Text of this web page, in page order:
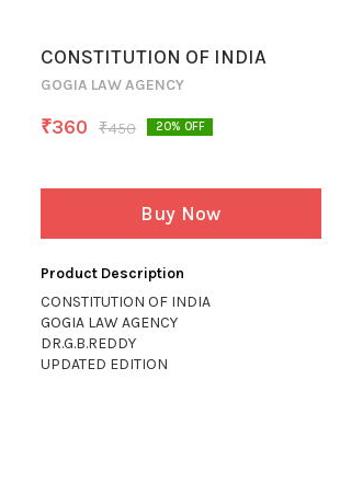
CONSTITUTION OF INDIA
GOGIA LAW AGENCY
₹360 ₹450 20% OFF
Buy Now
Product Description
CONSTITUTION OF INDIA
GOGIA LAW AGENCY
DR.G.B.REDDY
UPDATED EDITION